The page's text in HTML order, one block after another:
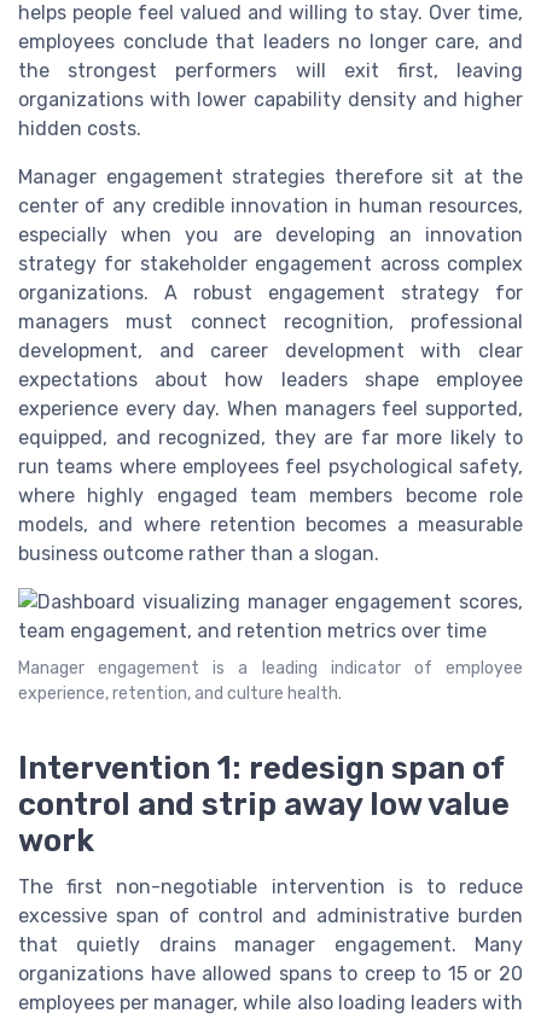
helps people feel valued and willing to stay. Over time,
employees conclude that leaders no longer care, and
the strongest performers will exit first, leaving
organizations with lower capability density and higher
hidden costs.
Manager engagement strategies therefore sit at the
center of any credible innovation in human resources,
especially when you are developing an innovation
strategy for stakeholder engagement across complex
organizations. A robust engagement strategy for
managers must connect recognition, professional
development, and career development with clear
expectations about how leaders shape employee
experience every day. When managers feel supported,
equipped, and recognized, they are far more likely to
run teams where employees feel psychological safety,
where highly engaged team members become role
models, and where retention becomes a measurable
business outcome rather than a slogan.
Manager engagement is a leading indicator of employee
experience, retention, and culture health.
Intervention 1: redesign span of
control and strip away low value
work
The first non-negotiable intervention is to reduce
excessive span of control and administrative burden
that quietly drains manager engagement. Many
organizations have allowed spans to creep to 15 or 20
employees per manager, while also loading leaders with